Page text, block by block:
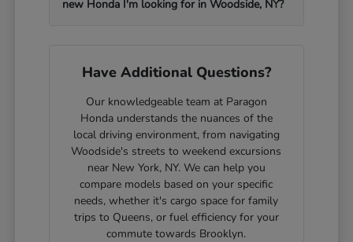
new Honda I'm looking for in Woodside, NY?
Have Additional Questions?
Our knowledgeable team at Paragon
Honda understands the nuances of the
local driving environment, from navigating
Woodside's streets to weekend excursions
near New York, NY. We can help you
compare models based on your specific
needs, whether it's cargo space for family
trips to Queens, or fuel efficiency for your
commute towards Brooklyn.